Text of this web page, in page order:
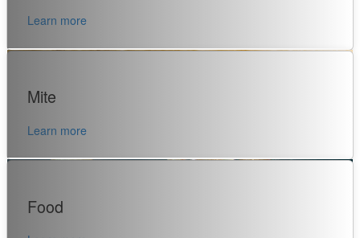
Learn more
Mite
Learn more
Food